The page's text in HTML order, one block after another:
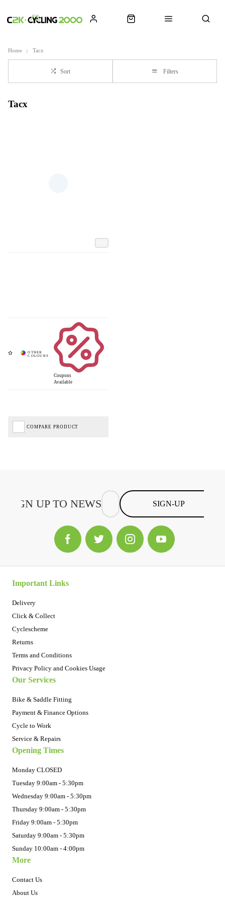
Home Tacx
Sort Filters
Tacx
Coupons
Available
COMPARE PRODUCT
SIGN-UP
Important Links
Delivery
Click & Collect
Cyclescheme
Returns
Terms and Conditions
Privacy Policy and Cookies Usage
Our Services
Bike & Saddle Fitting
Payment & Finance Options
Cycle to Work
Service & Repairs
Opening Times
Monday CLOSED
Tuesday 9:00am - 5:30pm
Wednesday 9:00am - 5:30pm
Thursday 9:00am - 5:30pm
Friday 9:00am - 5:30pm
Saturday 9:00am - 5:30pm
Sunday 10:00am - 4:00pm
More
Contact Us
About Us